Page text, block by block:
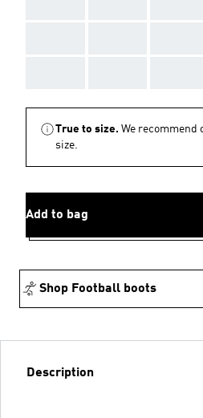
True to size. We recommend
size.
Add to bag
Shop Football boots
Description